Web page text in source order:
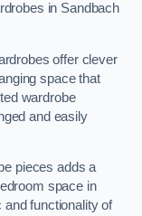
in Sandbach
offer clever
space that
wardrobe
and easily
pieces adds a
space in
and functionality of